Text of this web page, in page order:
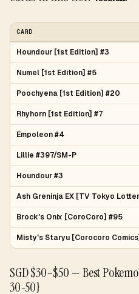
CARD
Houndour [1st Edition] #3
Numel [1st Edition] #5
Poochyena [1st Edition] #20
Rhyhorn [1st Edition] #7
Empoleon #4
Lillie #397/SM-P
Houndour #3
Ash Greninja EX [TV Tokyo
Brock's Onix [CoroCoro] #95
Misty's Staryu [Corocoro
SGD $30–$50 — Best
30-50}